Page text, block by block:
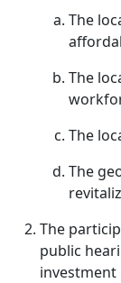
The
The
The
The
The
public